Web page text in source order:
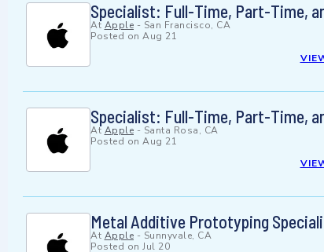
Specialist: Full-Time, Part-Time,
At Apple - San Francisco, CA
Posted on Aug 21
Specialist: Full-Time, Part-Time,
At Apple - Santa Rosa, CA
Posted on Aug 21
Metal Additive Prototyping
At Apple - Sunnyvale, CA
Posted on Jul 20